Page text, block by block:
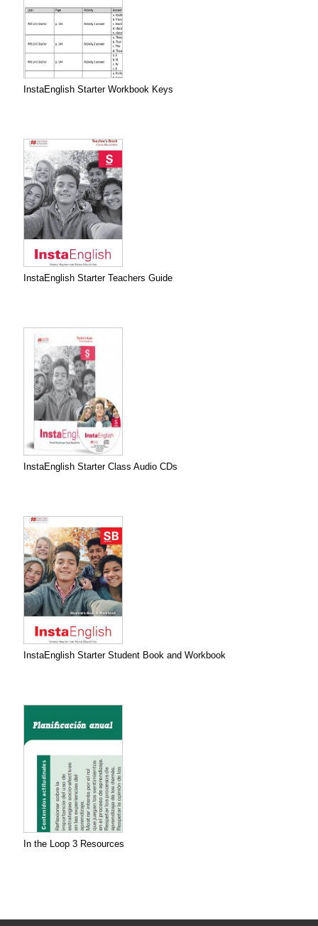
InstaEnglish Starter Workbook Keys
InstaEnglish Starter Teachers Guide
InstaEnglish Starter Class Audio CDs
InstaEnglish Starter Student Book and Workbook
In the Loop 3 Resources